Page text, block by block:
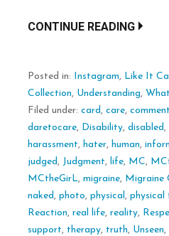
CONTINUE READING
Posted in: Instagram, Like It
Collection, Understanding,
Filed under: card , care, comment
daretocare, Disability, disabled ,
harassment, hater, human,
judged , Judgment, life, MC,
MCtheGirL, migraine, Migraine
naked , photo, physical , physical
Reaction, real life, reality,
support, therapy, truth, Unseen,